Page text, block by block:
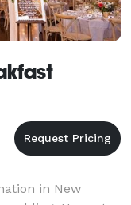
in New